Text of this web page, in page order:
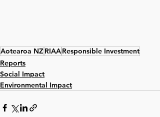
Aotearoa NZ RIAAResponsible Investment
Reports
Social Impact
Environmental Impact